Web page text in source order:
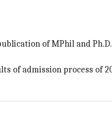
of MPhil and
of admission process of